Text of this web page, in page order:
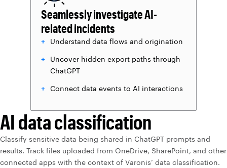
Seamlessly investigate AI-
related incidents
Understand data flows and origination
Uncover hidden export paths through
ChatGPT
Connect data events to AI interactions
AI data classification
Classify sensitive data being shared in ChatGPT prompts and
results. Track files uploaded from OneDrive, SharePoint, and other
connected apps with the context of Varonis’ data classification.